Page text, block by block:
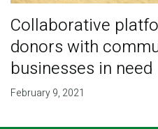
Collaborative
donors with
businesses in need
February 9, 2021